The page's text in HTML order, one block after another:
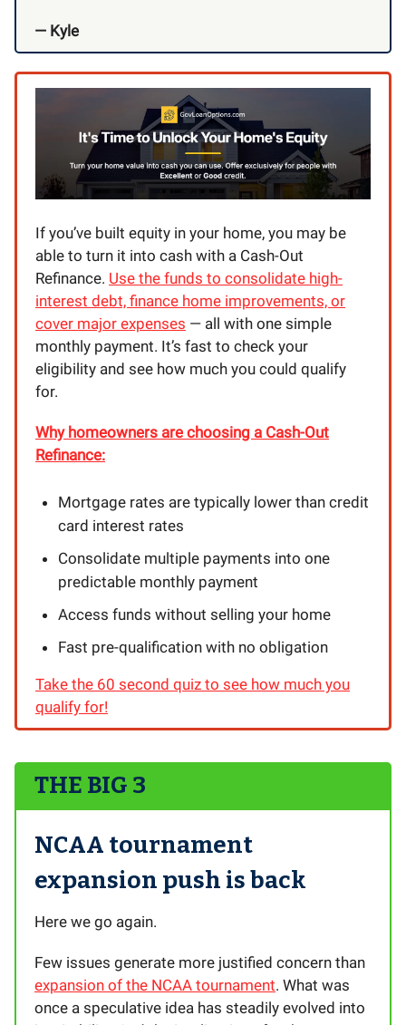
— Kyle
If you’ve built equity in your home, you may be
able to turn it into cash with a Cash-Out
Refinance. Use the funds to consolidate high-
interest debt, finance home improvements, or
cover major expenses — all with one simple
monthly payment. It’s fast to check your
eligibility and see how much you could qualify
for.
Why homeowners are choosing a Cash-Out
Refinance:
Mortgage rates are typically lower than credit
card interest rates
Consolidate multiple payments into one
predictable monthly payment
Access funds without selling your home
Fast pre-qualification with no obligation
Take the 60 second quiz to see how much you
qualify for!
THE BIG 3
NCAA tournament
expansion push is back
Here we go again.
Few issues generate more justified concern than
expansion of the NCAA tournament. What was
once a speculative idea has steadily evolved into